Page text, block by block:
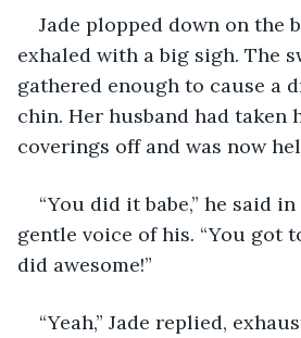
Jade plopped down on the
exhaled with a big sigh. The
gathered enough to cause a
chin. Her husband had taken
coverings off and was now
“You did it babe,” he said
gentle voice of his. “You got
did awesome!”
“Yeah,” Jade replied,